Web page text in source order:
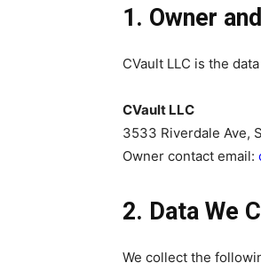
1. Owner
CVault LLC is the
CVault LLC
3533 Riverdale Ave,
Owner contact email:
2. Data We
We collect the